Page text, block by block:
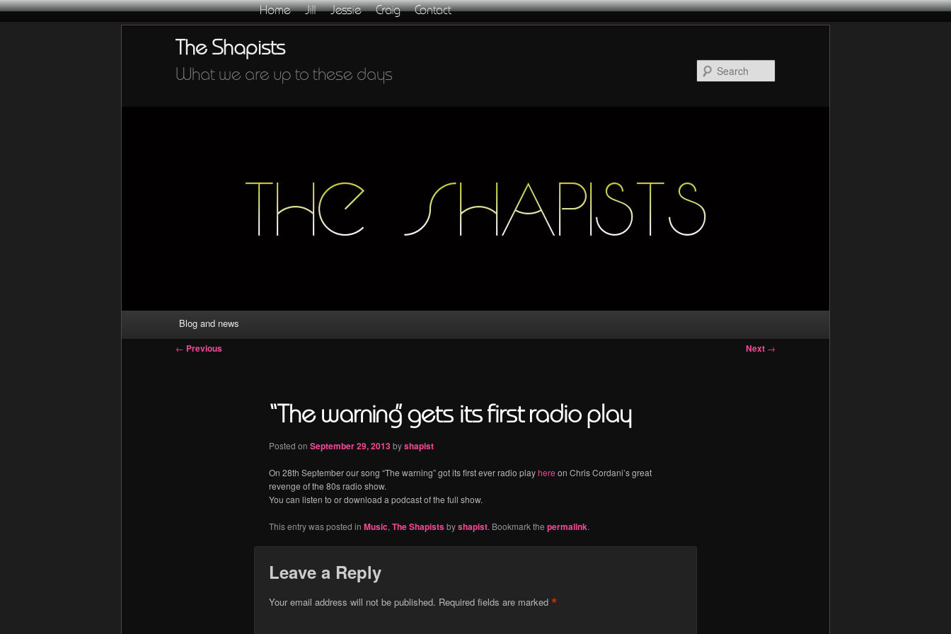
Home Jill Jessie Craig Contact
The Shapists
What we are up to these days
Main
Blog and news
Post
← Previous Next →
“The warning” gets its first radio play
Posted on September 29, 2013byshapist
On 28th September our song “The warning” got its first ever radio playhere on Chris Cordani’s great
revenge of the 80s radio show.
You can listen to or download a podcast of the full show.
This entry was posted in Music, The Shapistsbyshapist. Bookmark the permalink.
Leave a Reply
Your email address will not be published. Required fields are marked *